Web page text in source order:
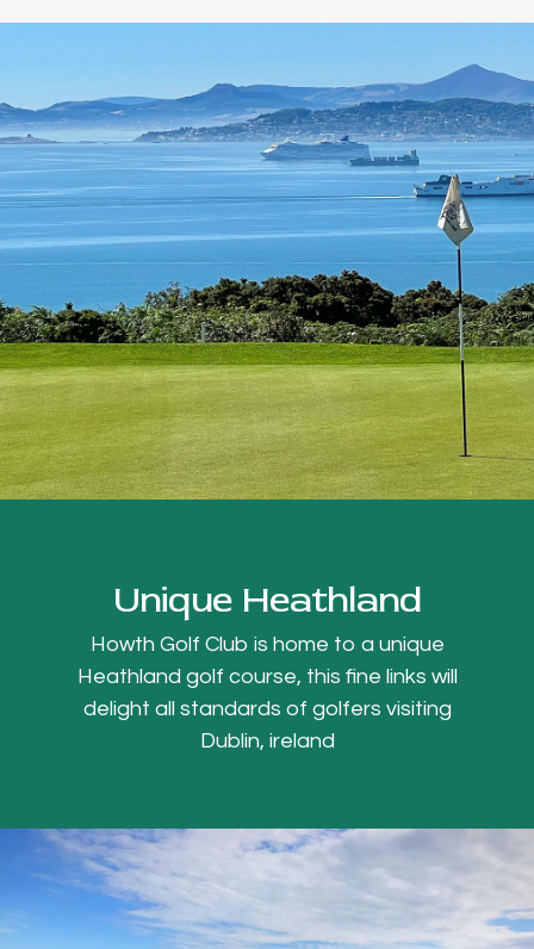
Unique Heathland
Howth Golf Club is home to a unique
Heathland golf course, this fine links will
delight all standards of golfers visiting
Dublin, ireland